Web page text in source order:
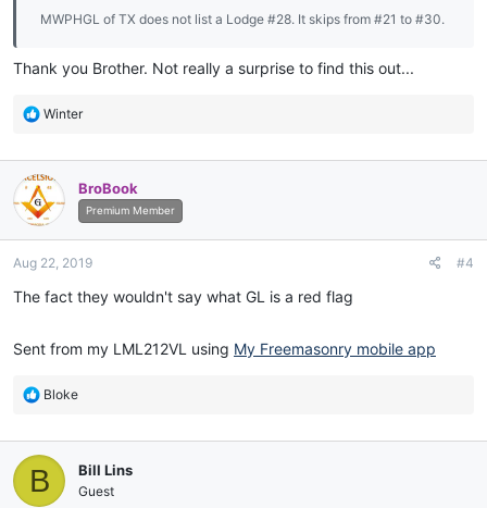
MWPHGL of TX does not list a Lodge #28. It skips from #21 to #30.
Thank you Brother. Not really a surprise to find this out...
R
c
t
i
o
s
Winter
BroBook
Premium Member
Aug 22, 2019 #4
The fact they wouldn't say what GL is a red flag
Sent from my LML212VL using My Freemasonry mobile app
R
c
t
i
Bloke
B Bill Lins
Guest